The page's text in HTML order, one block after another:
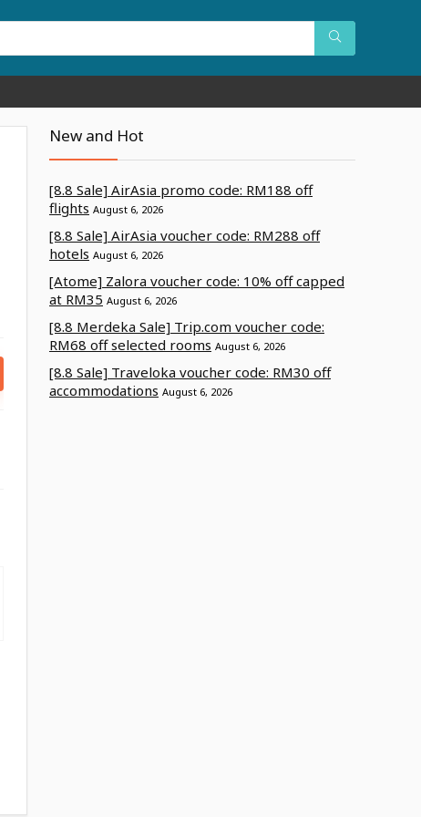
New and Hot
[8.8 Sale] AirAsia promo code: RM188 off
flights August 6, 2026
[8.8 Sale] AirAsia voucher code: RM288 off
hotels August 6, 2026
[Atome] Zalora voucher code: 10% off capped
at RM35 August 6, 2026
[8.8 Merdeka Sale] Trip.com voucher code:
RM68 off selected rooms August 6, 2026
[8.8 Sale] Traveloka voucher code: RM30 off
accommodations August 6, 2026